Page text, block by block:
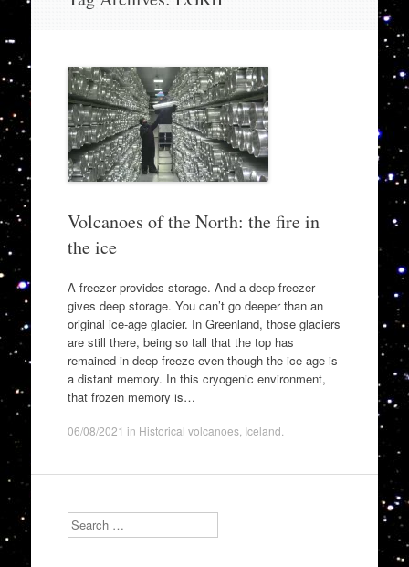
Volcanoes of the North: the fire in
the ice
A freezer provides storage. And a deep freezer
gives deep storage. You can’t go deeper than an
original ice-age glacier. In Greenland, those glaciers
are still there, being so tall that the top has
remained in deep freeze even though the ice age is
a distant memory. In this cryogenic environment,
that frozen memory is…
06/08/2021 in Historical volcanoes, Iceland
Search